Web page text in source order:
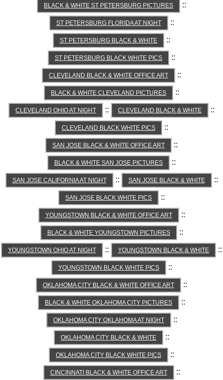
BLACK & WHITE ST PETERSBURG PICTURES ::
ST PETERSBURG FLORIDA AT NIGHT ::
ST PETERSBURG BLACK & WHITE ::
ST PETERSBURG BLACK WHITE PICS ::
CLEVELAND BLACK & WHITE OFFICE ART ::
BLACK & WHITE CLEVELAND PICTURES ::
CLEVELAND OHIO AT NIGHT :: CLEVELAND BLACK & WHITE ::
CLEVELAND BLACK WHITE PICS ::
SAN JOSE BLACK & WHITE OFFICE ART ::
BLACK & WHITE SAN JOSE PICTURES ::
SAN JOSE CALIFORNIA AT NIGHT :: SAN JOSE BLACK & WHITE ::
SAN JOSE BLACK WHITE PICS ::
YOUNGSTOWN BLACK & WHITE OFFICE ART ::
BLACK & WHITE YOUNGSTOWN PICTURES ::
YOUNGSTOWN OHIO AT NIGHT :: YOUNGSTOWN BLACK & WHITE ::
YOUNGSTOWN BLACK WHITE PICS ::
OKLAHOMA CITY BLACK & WHITE OFFICE ART ::
BLACK & WHITE OKLAHOMA CITY PICTURES ::
OKLAHOMA CITY OKLAHOMA AT NIGHT ::
OKLAHOMA CITY BLACK & WHITE ::
OKLAHOMA CITY BLACK WHITE PICS ::
CINCINNATI BLACK & WHITE OFFICE ART ::